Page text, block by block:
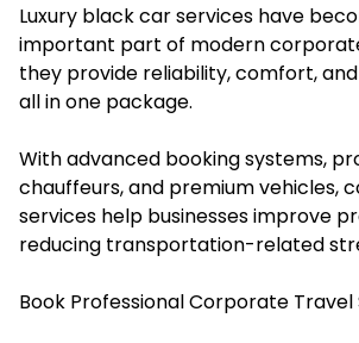
Luxury black car services have
important part of modern
they provide reliability, comfort,
all in one package.
With advanced booking systems,
chauffeurs, and premium vehicles,
services help businesses improve
reducing transportation-related
Book Professional Corporate Travel